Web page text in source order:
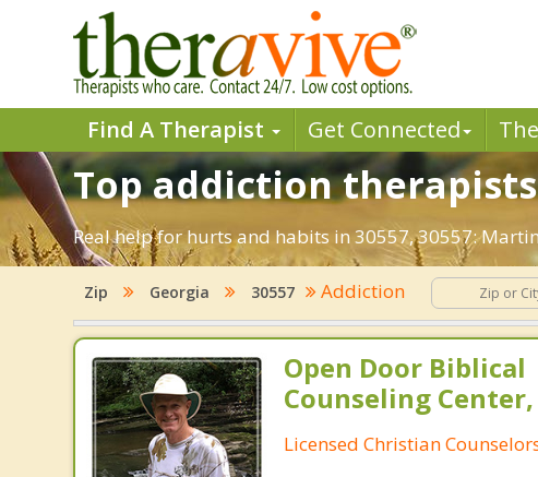
Find A Therapist Get Connected
Top addiction
Real help for hurts and habits in 30557, 30557:
Zip Georgia 30557 Addiction
Open Door Biblical
Counseling Center,
Licensed Christian